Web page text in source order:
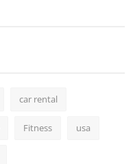
car rental
Fitness usa